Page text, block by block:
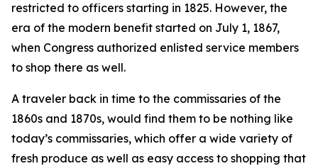
restricted to officers starting in 1825. However, the
era of the modern benefit started on July 1, 1867,
when Congress authorized enlisted service members
to shop there as well.
A traveler back in time to the commissaries of the
1860s and 1870s, would find them to be nothing like
today’s commissaries, which offer a wide variety of
fresh produce as well as easy access to shopping that